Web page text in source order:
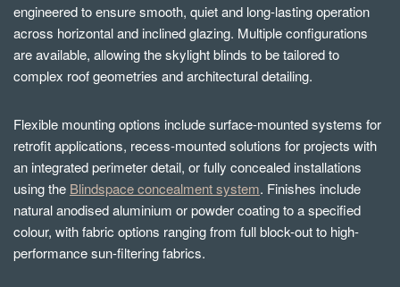
engineered to ensure smooth, quiet and long-lasting operation
across horizontal and inclined glazing. Multiple configurations
are available, allowing the skylight blinds to be tailored to
complex roof geometries and architectural detailing.
Flexible mounting options include surface-mounted systems for
retrofit applications, recess-mounted solutions for projects with
an integrated perimeter detail, or fully concealed installations
using the Blindspace concealment system. Finishes include
natural anodised aluminium or powder coating to a specified
colour, with fabric options ranging from full block-out to high-
performance sun-filtering fabrics.